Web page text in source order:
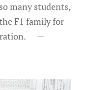
many students,
F1 family for
—